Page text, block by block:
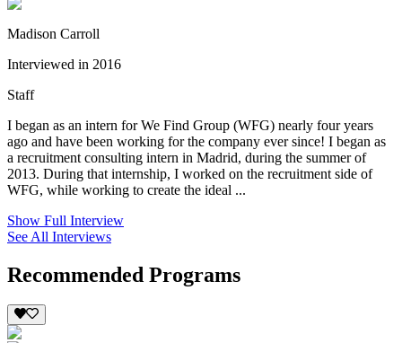
Madison Carroll
Interviewed in 2016
Staff
I began as an intern for We Find Group (WFG) nearly four years
ago and have been working for the company ever since! I began as
a recruitment consulting intern in Madrid, during the summer of
2013. During that internship, I worked on the recruitment side of
WFG, while working to create the ideal ...
Show Full Interview
See All Interviews
Recommended Programs